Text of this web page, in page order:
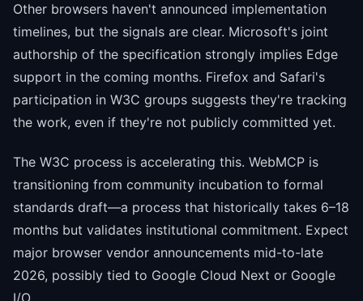
Other browsers haven't announced implementation
timelines, but the signals are clear. Microsoft's joint
authorship of the specification strongly implies Edge
support in the coming months. Firefox and Safari's
participation in W3C groups suggests they're tracking
the work, even if they're not publicly committed yet.
The W3C process is accelerating this. WebMCP is
transitioning from community incubation to formal
standards draft—a process that historically takes 6–18
months but validates institutional commitment. Expect
major browser vendor announcements mid-to-late
2026, possibly tied to Google Cloud Next or Google